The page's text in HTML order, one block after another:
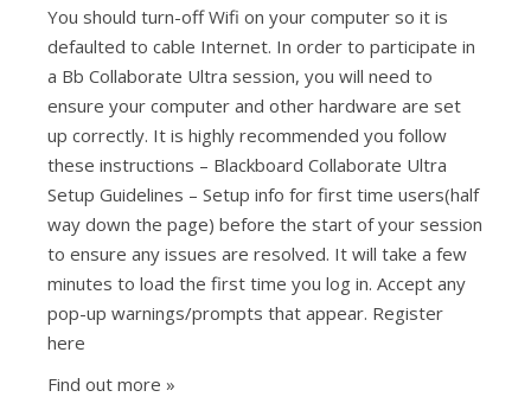
You should turn-off Wifi on your computer so it is
defaulted to cable Internet. In order to participate in
a Bb Collaborate Ultra session, you will need to
ensure your computer and other hardware are set
up correctly. It is highly recommended you follow
these instructions – Blackboard Collaborate Ultra
Setup Guidelines – Setup info for first time users(half
way down the page) before the start of your session
to ensure any issues are resolved. It will take a few
minutes to load the first time you log in. Accept any
pop-up warnings/prompts that appear. Register
here
Find out more »